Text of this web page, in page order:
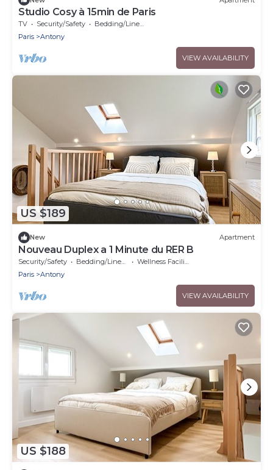
Studio Cosy à 15min de Paris
TV Security/Safety
Bedding/Linens
Paris
Antony
VIEW AVAILABILITY
US $189
New Apartment
Nouveau Duplex a 1 Minute du RER B
Security/Safety Bedding/Linens
Wellness Facilities
Paris
Antony
VIEW AVAILABILITY
US $188